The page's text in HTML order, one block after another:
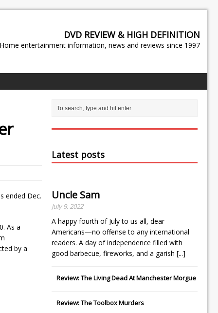
DVD REVIEW & HIGH DEFINITION
Home entertainment information, news and reviews since 1997
ended Dec.
As a
by a
Latest posts
Uncle Sam
July 9, 2022
A happy fourth of July to us all, dear
Americans—no offense to any international
readers. A day of independence filled with
good barbecue, fireworks, and a garish [...]
Review: The Living Dead At Manchester Morgue
Review: The Toolbox Murders